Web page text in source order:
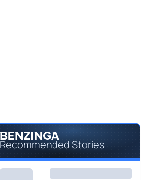
Recommended Stories